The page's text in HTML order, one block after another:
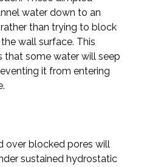
water down to an
than trying to block
wall surface. This
some water will seep
it from entering
over blocked pores will
sustained hydrostatic